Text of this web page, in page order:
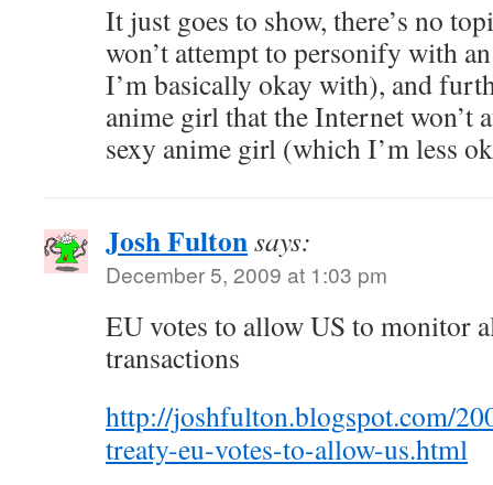
It just goes to show, there’s no
won’t attempt to personify with
I’m basically okay with), and
anime girl that the Internet won’t
sexy anime girl (which I’m less
Josh Fultonsays:
December 5, 2009 at 1:03 pm
EU votes to allow US to monitor
transactions
http://joshfulton.blogspot.com/
treaty-eu-votes-to-allow-us.html